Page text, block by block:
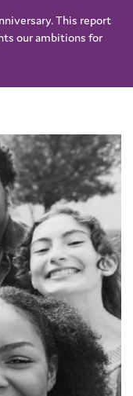
This report
our ambitions for